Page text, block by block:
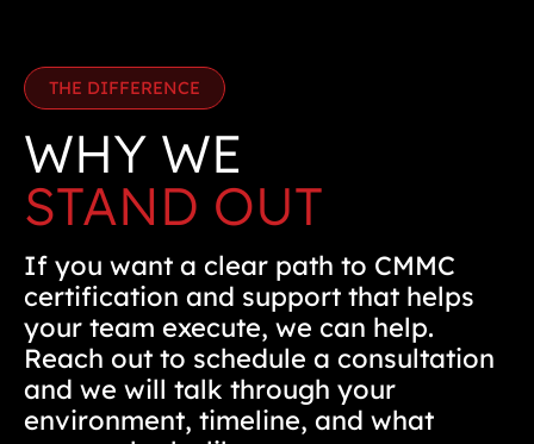
THE DIFFERENCE
WHY WE
STAND OUT
If you want a clear path to CMMC
certification and support that helps
your team execute, we can help.
Reach out to schedule a consultation
and we will talk through your
environment, timeline, and what